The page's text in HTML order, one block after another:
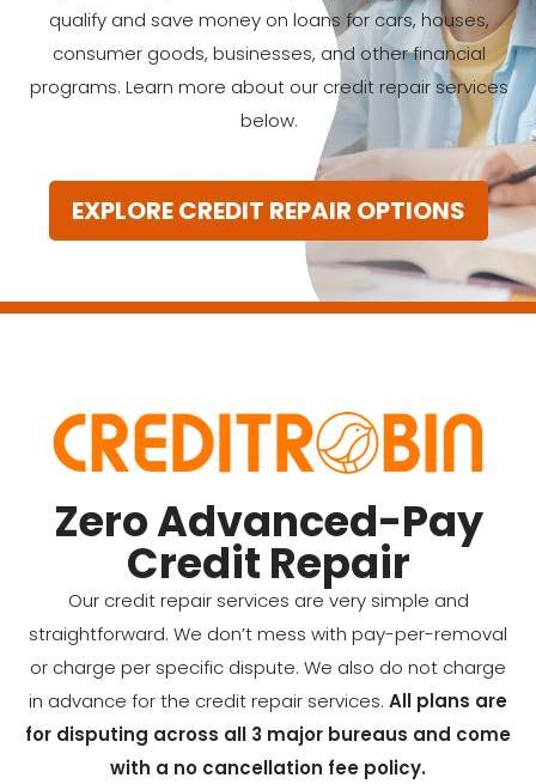
qualify and save money on loans for cars, houses,
consumer goods, businesses, and other financial
programs. Learn more about our credit repair services
below.
EXPLORE CREDIT REPAIR OPTIONS
Zero Advanced-Pay
Credit Repair
Our credit repair services are very simple and
straightforward. We don’t mess with pay-per-removal
or charge per specific dispute. We also do not charge
in advance for the credit repair services. All plans are
for disputing across all 3 major bureaus and come
with a no cancellation fee policy.